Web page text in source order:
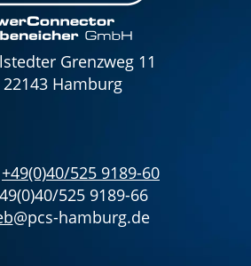
Grenzweg 11
22143 Hamburg
+49(0)40/525 9189-60
525 9189-66
@pcs-hamburg.de